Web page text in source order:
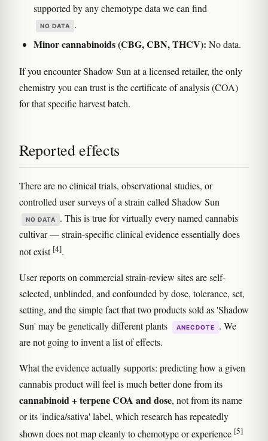
supported by any chemotype data we can find
NO DATA .
Minor cannabinoids (CBG, CBN, THCV): No data.
If you encounter Shadow Sun at a licensed retailer, the only
chemistry you can trust is the certificate of analysis (COA)
for that specific harvest batch.
Reported effects
There are no clinical trials, observational studies, or
controlled user surveys of a strain called Shadow Sun
NO DATA
. This is true for virtually every named cannabis
cultivar — strain-specific clinical evidence essentially does
not exist [4].
User reports on commercial strain-review sites are self-
selected, unblinded, and confounded by dose, tolerance, set,
setting, and the simple fact that two products sold as 'Shadow
Sun' may be genetically different plants
ANECDOTE
. We
are not going to invent a list of effects.
What the evidence actually supports: predicting how a given
cannabis product will feel is much better done from its
cannabinoid + terpene COA and dose, not from its name
or its 'indica/sativa' label, which research has repeatedly
shown does not map cleanly to chemotype or experience [5]